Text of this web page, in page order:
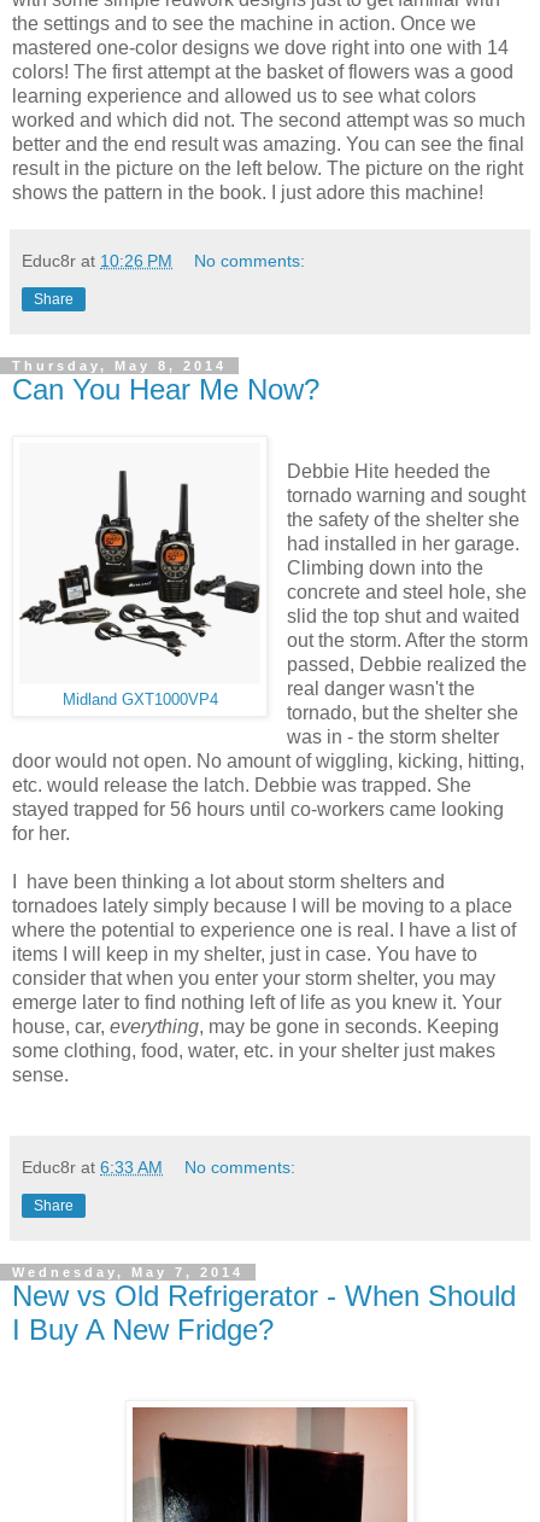
the settings and to see the machine in action. Once we
mastered one-color designs we dove right into one with 14
colors! The first attempt at the basket of flowers was a good
learning experience and allowed us to see what colors
worked and which did not. The second attempt was so much
better and the end result was amazing. You can see the final
result in the picture on the left below. The picture on the right
shows the pattern in the book. I just adore this machine!
Educ8r at 10:26 PM No comments:
Share
Thursday, May 8, 2014
Can You Hear Me Now?
Midland GXT1000VP4
Debbie Hite heeded the
tornado warning and sought
the safety of the shelter she
had installed in her garage.
Climbing down into the
concrete and steel hole, she
slid the top shut and waited
out the storm. After the storm
passed, Debbie realized the
real danger wasn't the
tornado, but the shelter she
was in - the storm shelter
door would not open. No amount of wiggling, kicking, hitting,
etc. would release the latch. Debbie was trapped. She
stayed trapped for 56 hours until co-workers came looking
for her.
I have been thinking a lot about storm shelters and
tornadoes lately simply because I will be moving to a place
where the potential to experience one is real. I have a list of
items I will keep in my shelter, just in case. You have to
consider that when you enter your storm shelter, you may
emerge later to find nothing left of life as you knew it. Your
house, car, everything, may be gone in seconds. Keeping
some clothing, food, water, etc. in your shelter just makes
sense.
Educ8r at 6:33 AM No comments:
Share
Wednesday, May 7, 2014
New vs Old Refrigerator - When Should
I Buy A New Fridge?